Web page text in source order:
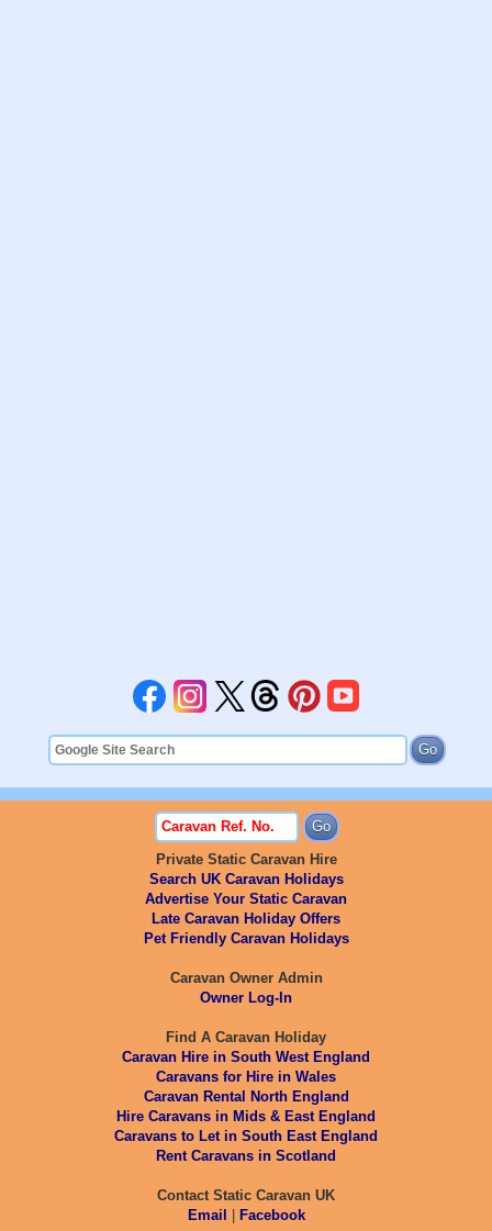
Private Static Caravan Hire
Search UK Caravan Holidays
Advertise Your Static Caravan
Late Caravan Holiday Offers
Pet Friendly Caravan Holidays
Caravan Owner Admin
Owner Log-In
Find A Caravan Holiday
Caravan Hire in South West England
Caravans for Hire in Wales
Caravan Rental North England
Hire Caravans in Mids & East England
Caravans to Let in South East England
Rent Caravans in Scotland
Contact Static Caravan UK
Email
Facebook